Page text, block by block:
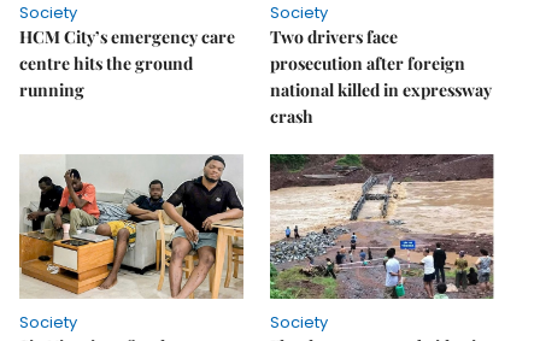
Society
HCM City’s emergency care
centre hits the ground
running
Society
Two drivers face
prosecution after foreign
national killed in expressway
crash
Society
Society